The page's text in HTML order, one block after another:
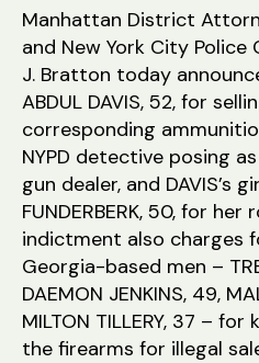
Manhattan District
and New York City Police
J. Bratton today
ABDUL DAVIS, 52, for
corresponding
NYPD detective posing
gun dealer, and DAVIS’s
FUNDERBERK, 50, for
indictment also charges
Georgia-based men –
DAEMON JENKINS, 49,
MILTON TILLERY, 37 –
the firearms for illegal